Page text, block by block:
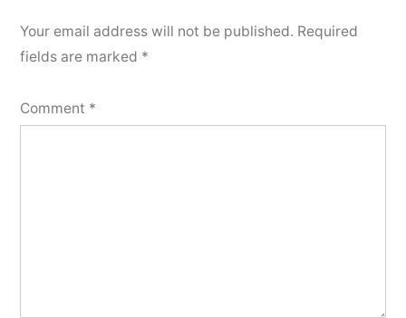
Your email address will not be published. Required
fields are marked *
Comment *